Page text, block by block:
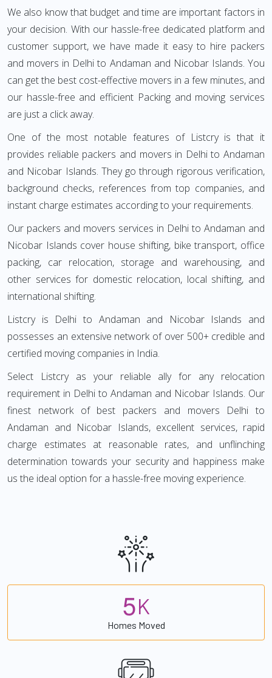
We also know that budget and time are important factors in
your decision. With our hassle-free dedicated platform and
customer support, we have made it easy to hire packers
and movers in Delhi to Andaman and Nicobar Islands. You
can get the best cost-effective movers in a few minutes, and
our hassle-free and efficient Packing and moving services
are just a click away.
One of the most notable features of Listcry is that it
provides reliable packers and movers in Delhi to Andaman
and Nicobar Islands. They go through rigorous verification,
background checks, references from top companies, and
instant charge estimates according to your requirements.
Our packers and movers services in Delhi to Andaman and
Nicobar Islands cover house shifting, bike transport, office
packing, car relocation, storage and warehousing, and
other services for domestic relocation, local shifting, and
international shifting.
Listcry is Delhi to Andaman and Nicobar Islands and
possesses an extensive network of over 500+ credible and
certified moving companies in India.
Select Listcry as your reliable ally for any relocation
requirement in Delhi to Andaman and Nicobar Islands. Our
finest network of best packers and movers Delhi to
Andaman and Nicobar Islands, excellent services, rapid
charge estimates at reasonable rates, and unflinching
determination towards your security and happiness make
us the ideal option for a hassle-free moving experience.
5K
Homes Moved